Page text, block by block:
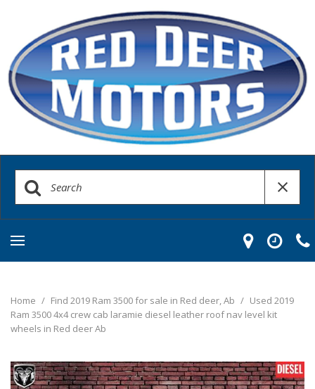
Home / Find 2019 Ram 3500 for sale in Red deer, Ab / Used 2019
Ram 3500 4x4 crew cab laramie diesel leather roof nav level kit
wheels in Red deer Ab